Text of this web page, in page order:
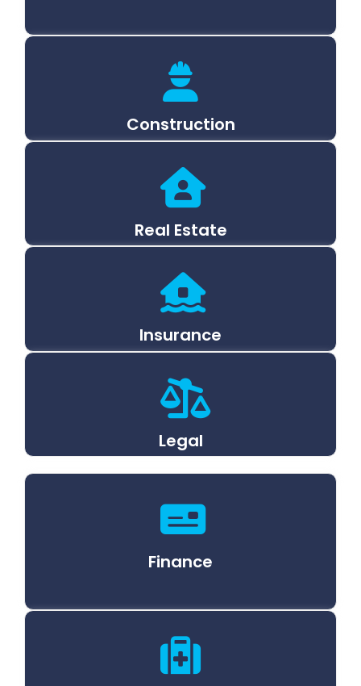
Construction
Real Estate
Insurance
Legal
Finance